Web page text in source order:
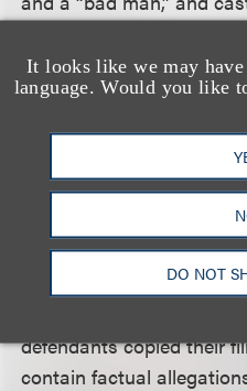
It looks like we may
language. Would you like
DO NOT
each of these elements
an idea, “not a particular
protectedexpressionof
dressed, how he acts,
The district court
not allege specific lines
scenery or other
defendants copied their
contain factual